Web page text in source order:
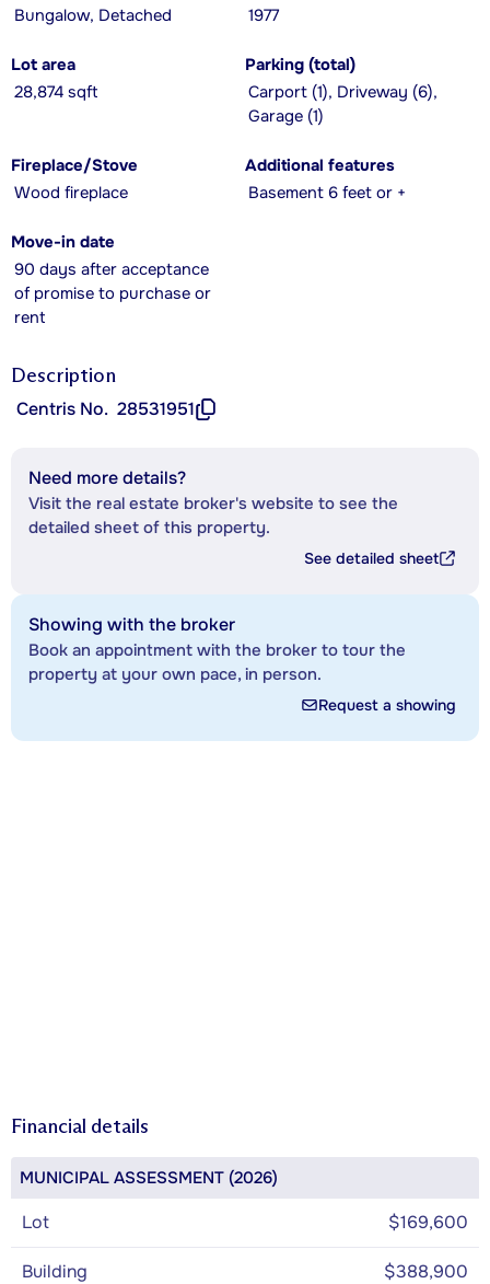
Bungalow, Detached
1977
Lot area
28,874 sqft
Parking (total)
Carport (1), Driveway (6),
Garage (1)
Fireplace/Stove
Wood fireplace
Additional features
Basement 6 feet or +
Move-in date
90 days after acceptance
of promise to purchase or
rent
Description
Centris No. 28531951
Need more details?
Visit the real estate broker's website to see the
detailed sheet of this property.
See detailed sheet
Showing with the broker
Book an appointment with the broker to tour the
property at your own pace, in person.
Request a showing
Financial details
MUNICIPAL ASSESSMENT (2026)
Lot $169,600
Building $388,900